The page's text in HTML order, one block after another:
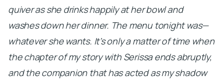
quiver as she drinks happily at her bowl and
washes down her dinner. The menu tonight was—
whatever she wants. It’s only a matter of time when
the chapter of my story with Serissa ends abruptly,
and the companion that has acted as my shadow